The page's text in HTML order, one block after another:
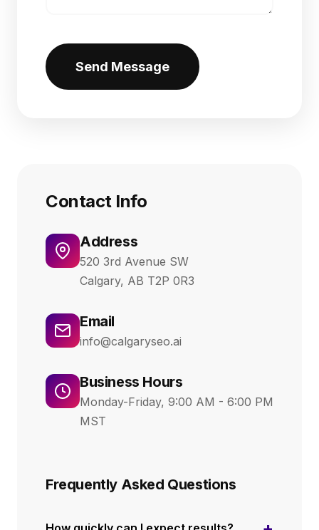
Send Message
Contact Info
Address
520 3rd Avenue SW
Calgary, AB T2P 0R3
Email
info@calgaryseo.ai
Business Hours
Monday-Friday, 9:00 AM - 6:00 PM
MST
Frequently Asked Questions